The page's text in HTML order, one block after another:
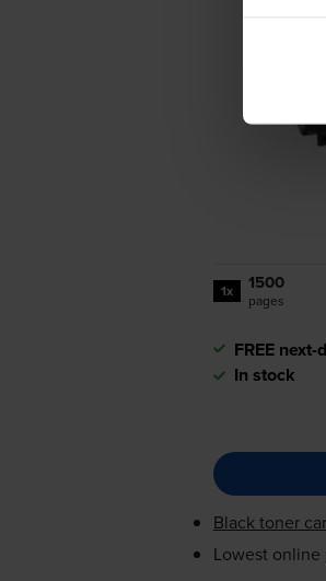
1x 1500
pages
FREE
In stock
Black toner
Lowest